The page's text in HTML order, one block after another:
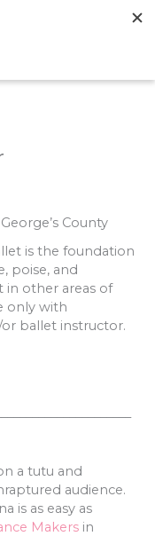
County
is the foundation
poise, and
other areas of
only with
ballet instructor.
a tutu and
audience.
is as easy as
Makers in